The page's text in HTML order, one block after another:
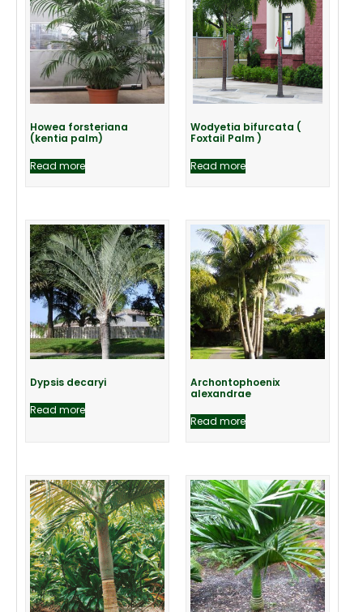
Howea forsteriana
(kentia palm)
Read more
Wodyetia bifurcata (
Foxtail Palm )
Read more
Dypsis decaryi
Read more
Archontophoenix
alexandrae
Read more